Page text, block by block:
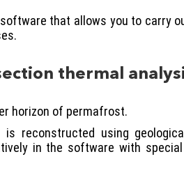
that allows you to carry
thermal
horizon of permafrost.
reconstructed using
in the software with